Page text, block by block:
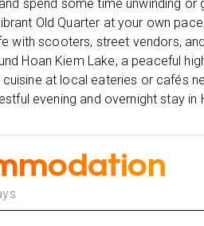
spend some time unwinding
Old Quarter at your own
with scooters, street vendors,
Hoan Kiem Lake, a peaceful
at local eateries or cafés
evening and overnight stay in